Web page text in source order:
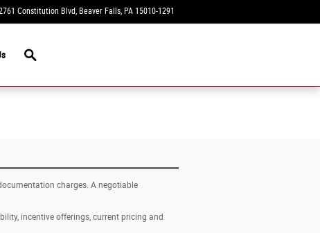
Constitution Blvd Beaver Falls, PA 15010-1291
charges. A negotiable
incentive offerings, current pricing and